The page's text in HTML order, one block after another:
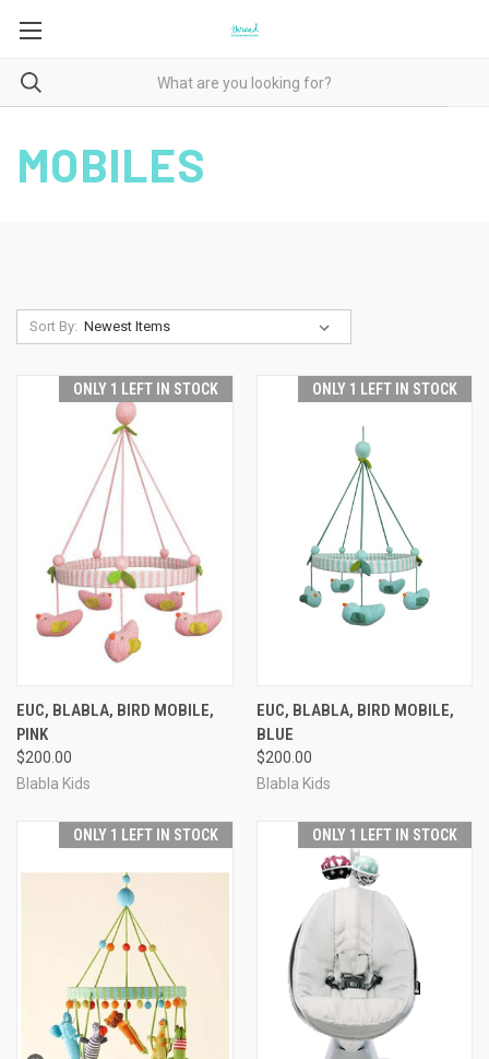
MOBILES
Sort By:
ONLY 1 LEFT IN STOCK
EUC, BLABLA, BIRD MOBILE,
PINK
$200.00
Blabla Kids
ONLY 1 LEFT IN STOCK
EUC, BLABLA, BIRD MOBILE,
BLUE
$200.00
Blabla Kids
ONLY 1 LEFT IN STOCK ONLY 1 LEFT IN STOCK